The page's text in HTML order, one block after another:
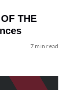
THE
7 min read